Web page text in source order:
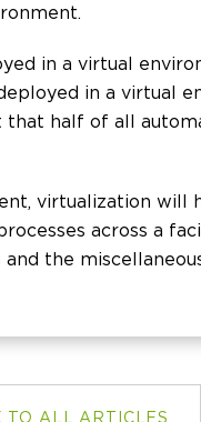
in a virtual
in a virtual
that half of all
virtualization will
across a
the
TO ALL ARTICLES